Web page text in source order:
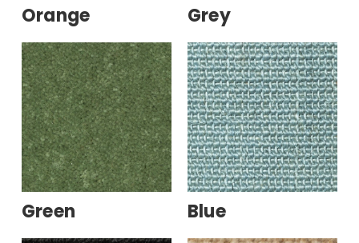
Orange Grey
Green Blue